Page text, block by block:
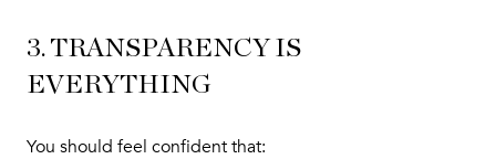
3. TRANSPARENCY IS
EVERYTHING
You should feel confident that: